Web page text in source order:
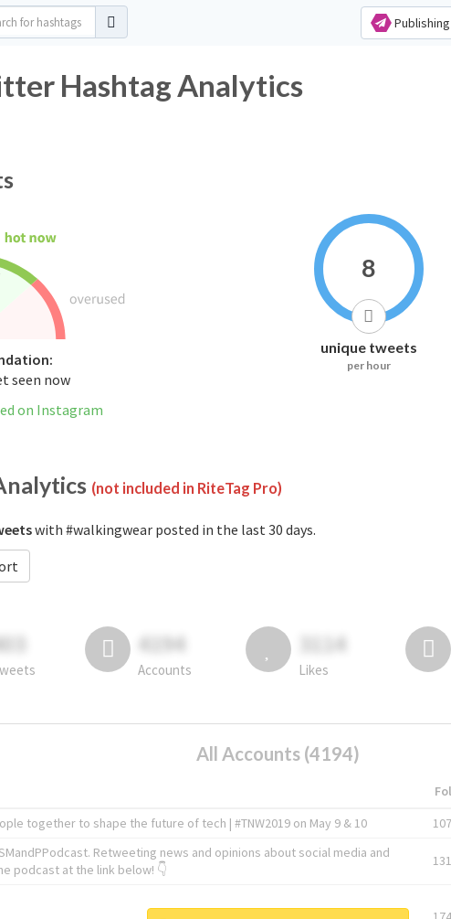
Publishing
Hashtag Analytics
seen now
on Instagram
8
unique tweets
per hour
(not included in RiteTag Pro)
with #walkingwear posted in the last 30 days.
4194
Accounts
3114
Likes
All Accounts (4194)
together to shape the future of tech | #TNW2019 on May 9 & 10
Retweeting news and opinions about social media and
podcast at the link below! 👇
131